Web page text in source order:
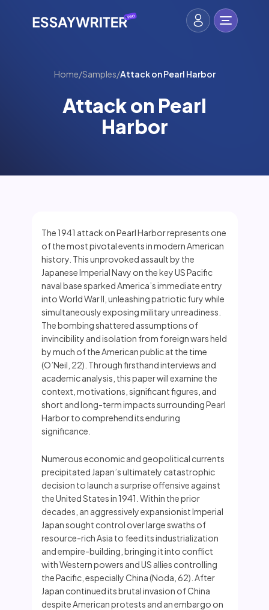
Home/Samples/Attack on Pearl Harbor
Attack on Pearl
Harbor
The 1941 attack on Pearl Harbor represents one
of the most pivotal events in modern American
history. This unprovoked assault by the
Japanese Imperial Navy on the key US Pacific
naval base sparked America’s immediate entry
into World War II, unleashing patriotic fury while
simultaneously exposing military unreadiness.
The bombing shattered assumptions of
invincibility and isolation from foreign wars held
by much of the American public at the time
(O’Neil, 22). Through firsthand interviews and
academic analysis, this paper will examine the
context, motivations, significant figures, and
short and long-term impacts surrounding Pearl
Harbor to comprehend its enduring
significance.
Numerous economic and geopolitical currents
precipitated Japan’s ultimately catastrophic
decision to launch a surprise offensive against
the United States in 1941. Within the prior
decades, an aggressively expansionist Imperial
Japan sought control over large swaths of
resource-rich Asia to feed its industrialization
and empire-building, bringing it into conflict
with Western powers and US allies controlling
the Pacific, especially China (Noda, 62). After
Japan continued its brutal invasion of China
despite American protests and an embargo on